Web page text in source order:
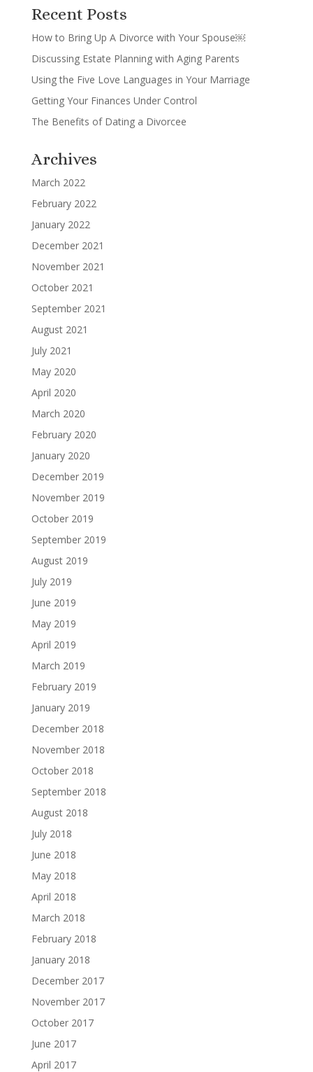
Recent Posts
How to Bring Up A Divorce with Your Spouse￼
Discussing Estate Planning with Aging Parents
Using the Five Love Languages in Your Marriage
Getting Your Finances Under Control
The Benefits of Dating a Divorcee
Archives
March 2022
February 2022
January 2022
December 2021
November 2021
October 2021
September 2021
August 2021
July 2021
May 2020
April 2020
March 2020
February 2020
January 2020
December 2019
November 2019
October 2019
September 2019
August 2019
July 2019
June 2019
May 2019
April 2019
March 2019
February 2019
January 2019
December 2018
November 2018
October 2018
September 2018
August 2018
July 2018
June 2018
May 2018
April 2018
March 2018
February 2018
January 2018
December 2017
November 2017
October 2017
June 2017
April 2017